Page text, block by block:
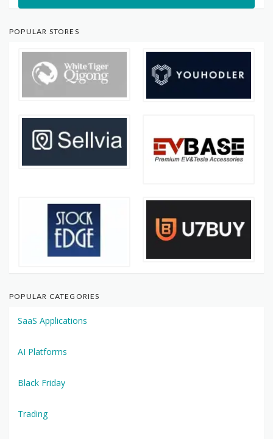
POPULAR STORES
POPULAR CATEGORIES
SaaS Applications
AI Platforms
Black Friday
Trading